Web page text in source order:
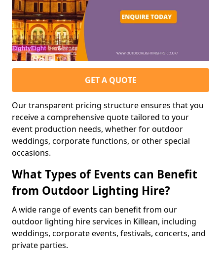
GET A QUOTE
Our transparent pricing structure ensures that you
receive a comprehensive quote tailored to your
event production needs, whether for outdoor
weddings, corporate functions, or other special
occasions.
What Types of Events can Benefit
from Outdoor Lighting Hire?
A wide range of events can benefit from our
outdoor lighting hire services in Killean, including
weddings, corporate events, festivals, concerts, and
private parties.